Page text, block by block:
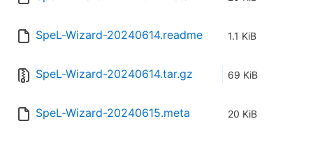
SpeL-Wizard-20240614.readme 1.1 KiB
SpeL-Wizard-20240614.tar.gz 69 KiB
SpeL-Wizard-20240615.meta 20 KiB